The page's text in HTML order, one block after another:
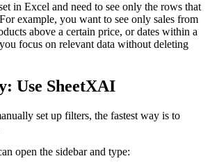
in Excel and need to see only the rows that
example, you want to see only sales from
above a certain price, or dates within a
focus on relevant data without deleting
Use SheetXAI
set up filters, the fastest way is to
open the sidebar and type: